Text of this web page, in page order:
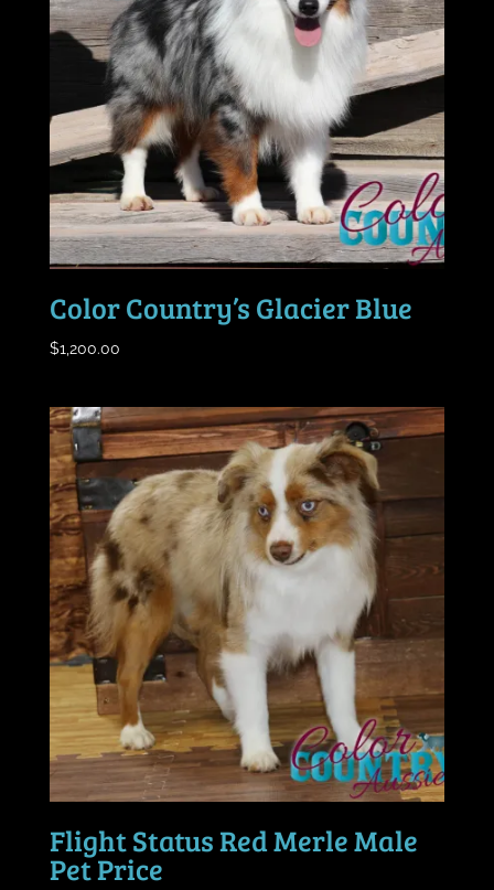
Color Country’s Glacier Blue
$1,200.00
Flight Status Red Merle Male
Pet Price